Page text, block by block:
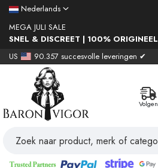
Nederlands
MEGA JULI SALE
SNEL & DISCREET | 100% ORIGINEEL
US
90.357 succesvolle leveringen ✔
Volgen